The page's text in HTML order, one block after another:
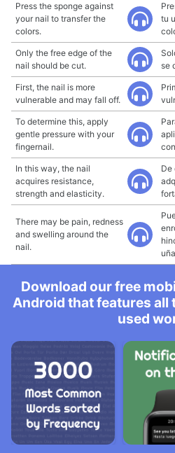
Press the sponge against
your nail to transfer the
colors.
tu
Only the free edge of the
nail should be cut.
se
First, the nail is more
vulnerable and may fall off.
To determine this, apply
gentle pressure with your
fingernail.
In this way, the nail
acquires resistance,
strength and elasticity.
De
There may be pain, redness
and swelling around the
nail.
Download our free
Android that features all
used